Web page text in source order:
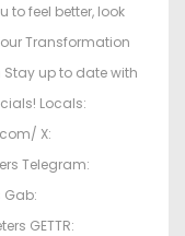
to feel better, look
Transformation
up to date with
Locals:
X:
Telegram:
GETTR: